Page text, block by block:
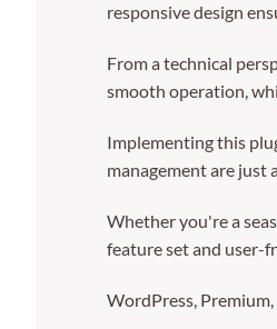
responsive design
From a technical
smooth operation,
Implementing this
management are just
Whether you're a
feature set and user-
WordPress, Premium,